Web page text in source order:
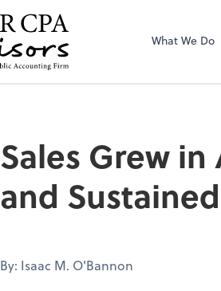
What We Do
Sales Grew
and
By: Isaac M. O'Bannon